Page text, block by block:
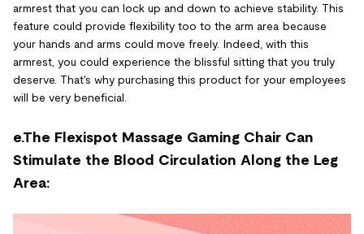
armrest that you can lock up and down to achieve stability. This
feature could provide flexibility too to the arm area because
your hands and arms could move freely. Indeed, with this
armrest, you could experience the blissful sitting that you truly
deserve. That's why purchasing this product for your employees
will be very beneficial.
e.The Flexispot Massage Gaming Chair Can
Stimulate the Blood Circulation Along the Leg
Area: